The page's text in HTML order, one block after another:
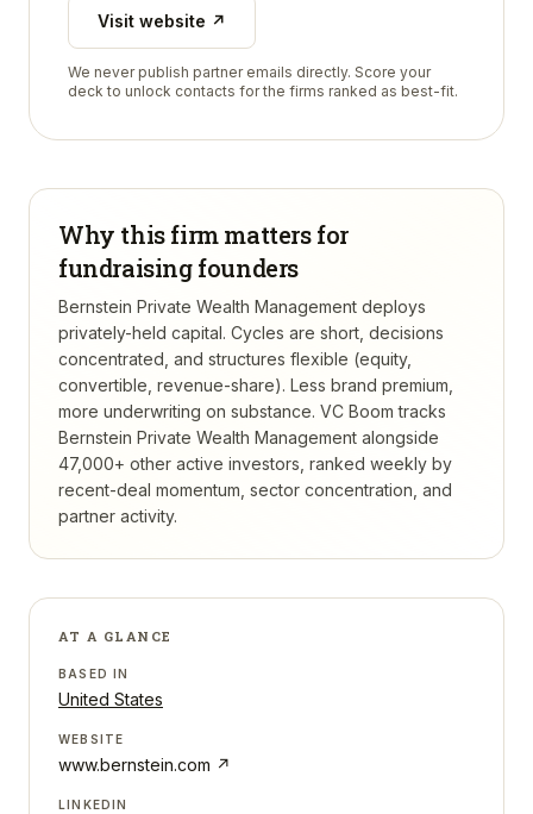
Visit website ↗
We never publish partner emails directly. Score your
deck to unlock contacts for the firms ranked as best-fit.
Why this firm matters for
fundraising founders
Bernstein Private Wealth Management deploys
privately-held capital. Cycles are short, decisions
concentrated, and structures flexible (equity,
convertible, revenue-share). Less brand premium,
more underwriting on substance. VC Boom tracks
Bernstein Private Wealth Management alongside
47,000+ other active investors, ranked weekly by
recent-deal momentum, sector concentration, and
partner activity.
AT A GLANCE
BASED IN
United States
WEBSITE
www.bernstein.com ↗
LINKEDIN